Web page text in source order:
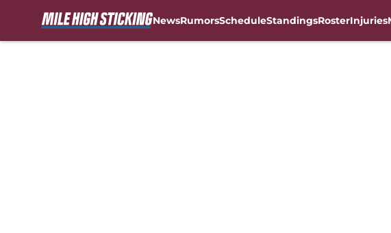
NewsRumorsScheduleStandingsRosterInjuries